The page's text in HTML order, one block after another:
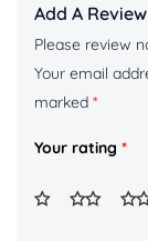
Add A Review
Please review
Your email
marked *
Your rating *